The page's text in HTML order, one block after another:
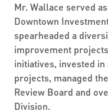
Mr. Wallace served
Downtown
spearheaded a
improvement
initiatives, invested
projects, managed
Review Board and
Division.